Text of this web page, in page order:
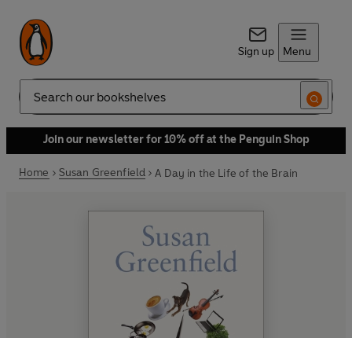
Sign up Menu
Search
Join our newsletter for 10% off at the Penguin Shop
Home Susan Greenfield A Day in the Life of the Brain